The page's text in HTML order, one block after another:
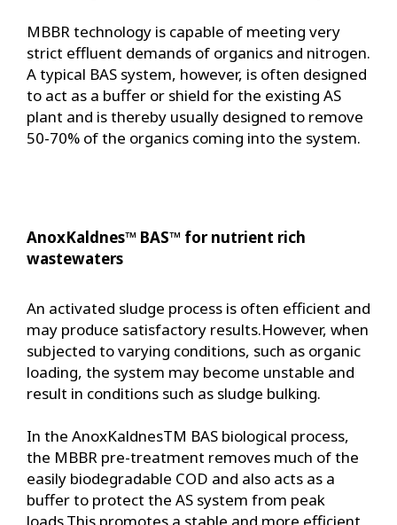
MBBR technology is capable of meeting very
strict effluent demands of organics and nitrogen.
A typical BAS system, however, is often designed
to act as a buffer or shield for the existing AS
plant and is thereby usually designed to remove
50-70% of the organics coming into the system.
AnoxKaldnes™ BAS™ for nutrient rich
wastewaters
An activated sludge process is often efficient and
may produce satisfactory results.However, when
subjected to varying conditions, such as organic
loading, the system may become unstable and
result in conditions such as sludge bulking.
In the AnoxKaldnesTM BAS biological process,
the MBBR pre-treatment removes much of the
easily biodegradable COD and also acts as a
buffer to protect the AS system from peak
loads.This promotes a stable and more efficient